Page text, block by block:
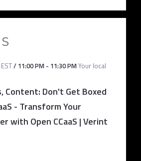
EST/ 11:00 PM- 11:30 PMYour local
Content: Don't Get Boxed
- Transform Your
with Open CCaaS | Verint